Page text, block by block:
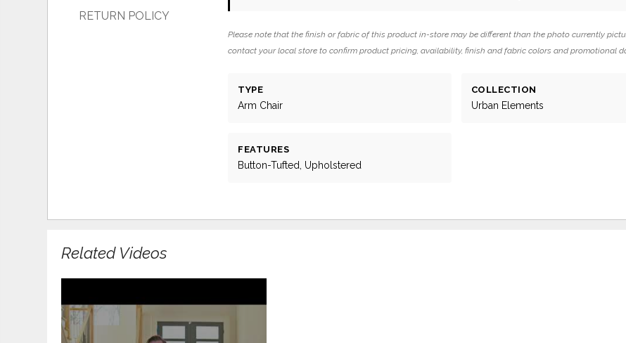
RETURN POLICY
Please note that the finish or fabric of this product in-store may be different than the photo currently
contact your local store to confirm product pricing, availability, finish and fabric colors and promotional
TYPE
Arm Chair
COLLECTION
Urban Elements
FEATURES
Button-Tufted, Upholstered
Related Videos